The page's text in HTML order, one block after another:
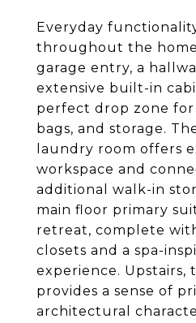
Everyday
throughout the
garage entry, a
extensive built-in
perfect drop zone for
bags, and storage.
laundry room offers
workspace and
additional walk-in
main floor primary
retreat, complete
closets and a spa-
experience. Upstairs,
provides a sense of
architectural